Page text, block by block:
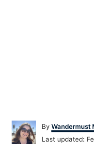
By Author
Wandermust
Posted
Last updated: